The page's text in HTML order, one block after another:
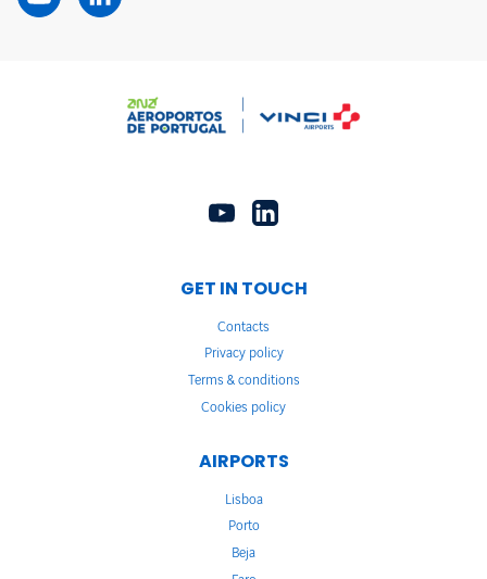
GET IN TOUCH
Contacts
Privacy policy
Terms & conditions
Cookies policy
AIRPORTS
Lisboa
Porto
Beja